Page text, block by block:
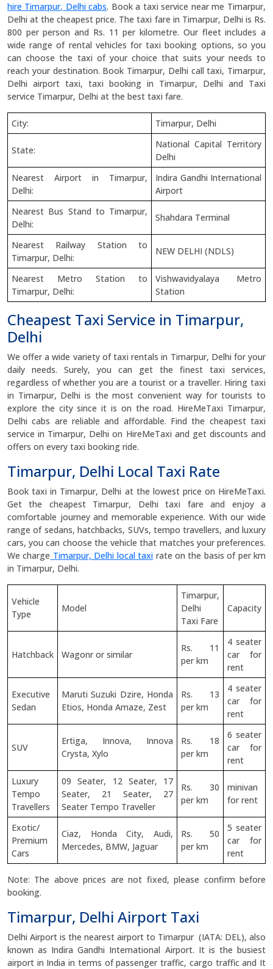
hire Timarpur, Delhi cabs. Book a taxi service near me Timarpur,
Delhi at the cheapest price. The taxi fare in Timarpur, Delhi is Rs.
800 per person and Rs. 11 per kilometre. Our fleet includes a
wide range of rental vehicles for taxi booking options, so you
can choose the taxi of your choice that suits your needs to
reach your destination. Book Timarpur, Delhi call taxi, Timarpur,
Delhi airport taxi, taxi booking in Timarpur, Delhi and Taxi
service Timarpur, Delhi at the best taxi fare.
City: Timarpur, Delhi
State:
National Capital Territory
Delhi
Nearest Airport in Timarpur,
Delhi:
Indira Gandhi International
Airport
Nearest Bus Stand to Timarpur,
Delhi:
Shahdara Terminal
Nearest Railway Station to
Timarpur, Delhi:
NEW DELHI (NDLS)
Nearest Metro Station to
Timarpur, Delhi:
Vishwavidyalaya Metro
Station
Cheapest Taxi Service in Timarpur,
Delhi
We offer a wide variety of taxi rentals in Timarpur, Delhi for your
daily needs. Surely, you can get the finest taxi services,
regardless of whether you are a tourist or a traveller. Hiring taxi
in Timarpur, Delhi is the most convenient way for tourists to
explore the city since it is on the road. HireMeTaxi Timarpur,
Delhi cabs are reliable and affordable. Find the cheapest taxi
service in Timarpur, Delhi on HireMeTaxi and get discounts and
offers on every taxi booking ride.
Timarpur, Delhi Local Taxi Rate
Book taxi in Timarpur, Delhi at the lowest price on HireMeTaxi.
Get the cheapest Timarpur, Delhi taxi fare and enjoy a
comfortable journey and memorable experience. With our wide
range of sedans, hatchbacks, SUVs, tempo travellers, and luxury
cars, you can choose the vehicle that matches your preferences.
We charge Timarpur, Delhi local taxi rate on the basis of per km
in Timarpur, Delhi.
Vehicle
Type
Model
Timarpur,
Delhi
Taxi Fare
Capacity
Hatchback Wagonr or similar
Rs. 11
per km
4 seater
car for
rent
Executive
Sedan
Maruti Suzuki Dzire, Honda
Etios, Honda Amaze, Zest
Rs. 13
per km
4 seater
car for
rent
SUV
Ertiga, Innova, Innova
Crysta, Xylo
Rs. 18
per km
6 seater
car for
rent
Luxury
Tempo
Travellers
09 Seater, 12 Seater, 17
Seater, 21 Seater, 27
Seater Tempo Traveller
Rs. 30
per km
minivan
for rent
Exotic/
Premium
Cars
Ciaz, Honda City, Audi,
Mercedes, BMW, Jaguar
Rs. 50
per km
5 seater
car for
rent
Note: The above prices are not fixed, please confirm before
booking.
Timarpur, Delhi Airport Taxi
Delhi Airport is the nearest airport to Timarpur (IATA: DEL), also
known as Indira Gandhi International Airport. It is the busiest
airport in India in terms of passenger traffic, cargo traffic and It